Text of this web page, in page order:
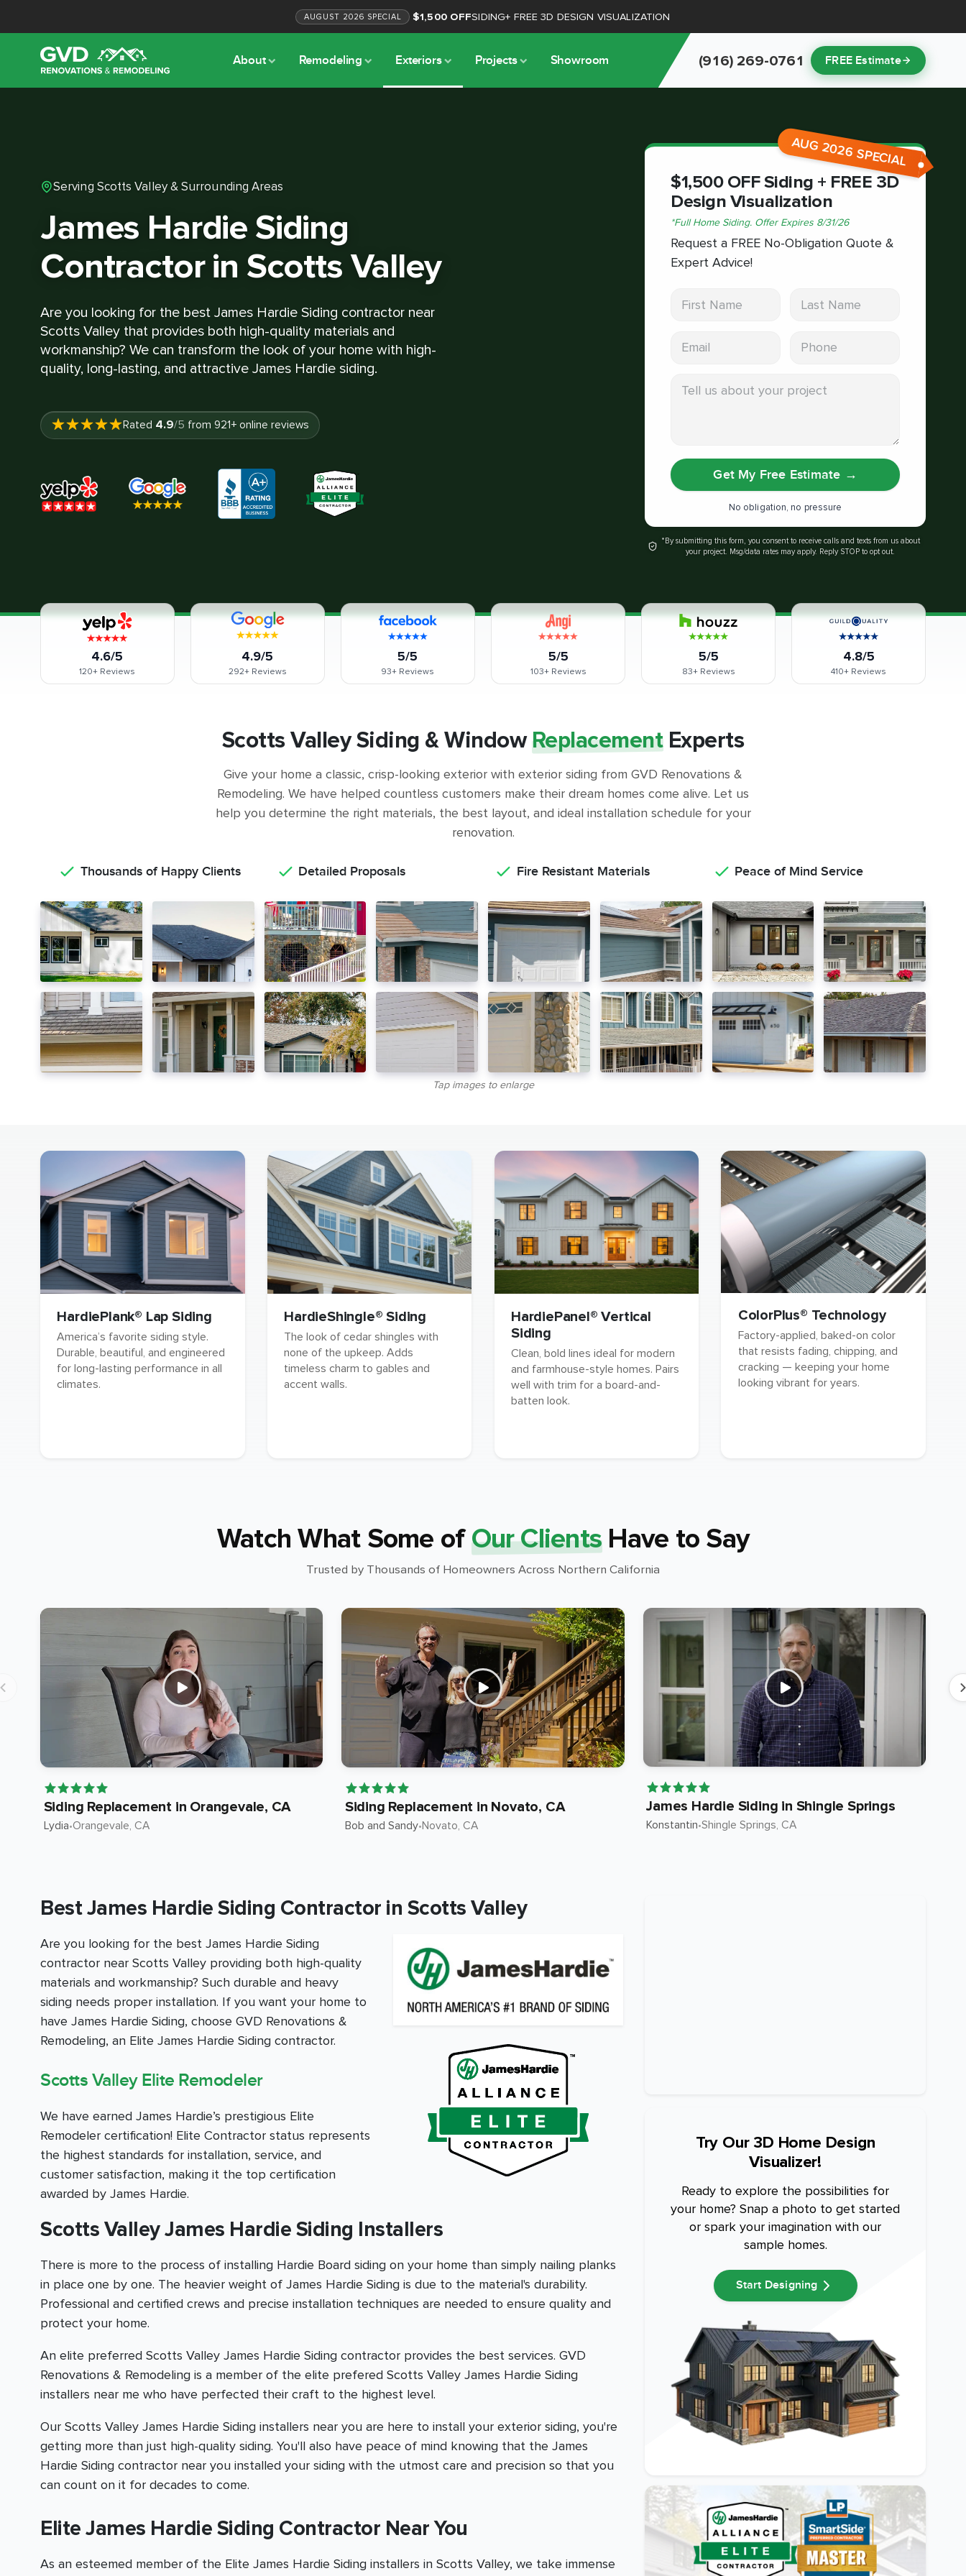
AUGUST 2026 SPECIAL $1,500 OFFSIDING+ FREE 3D DESIGN VISUALIZATION
About Remodeling Exteriors Projects Showroom (916) 269-0761 FREE Estimate
Serving Scotts Valley & Surrounding Areas
James Hardie Siding
Contractor in Scotts Valley
Are you looking for the best James Hardie Siding contractor near
Scotts Valley that provides both high-quality materials and
workmanship? We can transform the look of your home with high-
quality, long-lasting, and attractive James Hardie siding.
Rated 4.9/5 from 921+ online reviews
AUG 2026 SPECIAL
$1,500 OFF Siding + FREE 3D
Design Visualization
*Full Home Siding. Offer Expires 8/31/26
Request a FREE No-Obligation Quote &
Expert Advice!
Get My Free Estimate →
No obligation, no pressure
*By submitting this form, you consent to receive calls and texts from us about
your project. Msg/data rates may apply. Reply STOP to opt out.
4.6/5
120+ Reviews
4.9/5
292+Reviews
5/5
93+ Reviews
5/5
103+Reviews
5/5
83+Reviews
4.8/5
410+ Reviews
Scotts Valley Siding & WindowReplacementExperts
Give your home a classic, crisp-looking exterior with exterior siding from GVD Renovations &
Remodeling. We have helped countless customers make their dream homes come alive. Let us
help you determine the right materials, the best layout, and ideal installation schedule for your
renovation.
Thousands of Happy Clients Detailed Proposals Fire Resistant Materials Peace of Mind Service
Tap images to enlarge
HardiePlank® Lap Siding
America’s favorite siding style.
Durable, beautiful, and engineered
for long-lasting performance in all
climates.
HardieShingle® Siding
The look of cedar shingles with
none of the upkeep. Adds
timeless charm to gables and
accent walls.
HardiePanel® Vertical
Siding
Clean, bold lines ideal for modern
and farmhouse-style homes. Pairs
well with trim for a board-and-
batten look.
ColorPlus® Technology
Factory-applied, baked-on color
that resists fading, chipping, and
cracking — keeping your home
looking vibrant for years.
Watch What Some of Our Clients Have to Say
Trusted by Thousands of Homeowners Across Northern California
Siding Replacement in Orangevale, CA
Lydia•Orangevale, CA
Siding Replacement in Novato, CA
Bob and Sandy•Novato, CA
James Hardie Siding in Shingle Springs
Konstantin•Shingle Springs, CA
Best James Hardie Siding Contractor in Scotts Valley
Are you looking for the best James Hardie Siding
contractor near Scotts Valley providing both high-quality
materials and workmanship? Such durable and heavy
siding needs proper installation. If you want your home to
have James Hardie Siding, choose GVD Renovations &
Remodeling, an Elite James Hardie Siding contractor.
Scotts Valley Elite Remodeler
We have earned James Hardie’s prestigious Elite
Remodeler certification! Elite Contractor status represents
the highest standards for installation, service, and
customer satisfaction, making it the top certification
awarded by James Hardie.
Scotts Valley James Hardie Siding Installers
There is more to the process of installing Hardie Board siding on your home than simply nailing planks
in place one by one. The heavier weight of James Hardie Siding is due to the material's durability.
Professional and certified crews and precise installation techniques are needed to ensure quality and
protect your home.
An elite preferred Scotts Valley James Hardie Siding contractor provides the best services. GVD
Renovations & Remodeling is a member of the elite prefered Scotts Valley James Hardie Siding
installers near me who have perfected their craft to the highest level.
Our Scotts Valley James Hardie Siding installers near you are here to install your exterior siding, you're
getting more than just high-quality siding. You'll also have peace of mind knowing that the James
Hardie Siding contractor near you installed your siding with the utmost care and precision so that you
can count on it for decades to come.
Elite James Hardie Siding Contractor Near You
As an esteemed member of the Elite James Hardie Siding installers in Scotts Valley, we take immense
Try Our 3D Home Design
Visualizer!
Ready to explore the possibilities for
your home? Snap a photo to get started
or spark your imagination with our
sample homes.
Start Designing